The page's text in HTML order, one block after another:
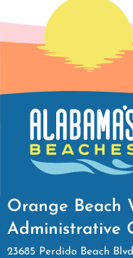
Orange Beach
Administrative
23685 Perdido Beach